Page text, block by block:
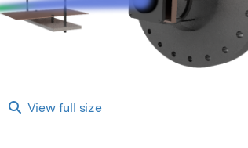
View full size